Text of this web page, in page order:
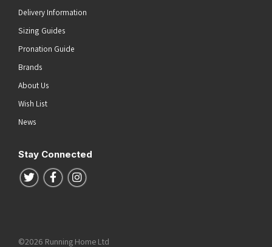
Delivery Information
Sizing Guides
Pronation Guide
Brands
About Us
Wish List
News
Stay Connected
Follow us on Twitter
Follow us on Facebook
Follow us on Instagram
©2026 Running Home Ltd